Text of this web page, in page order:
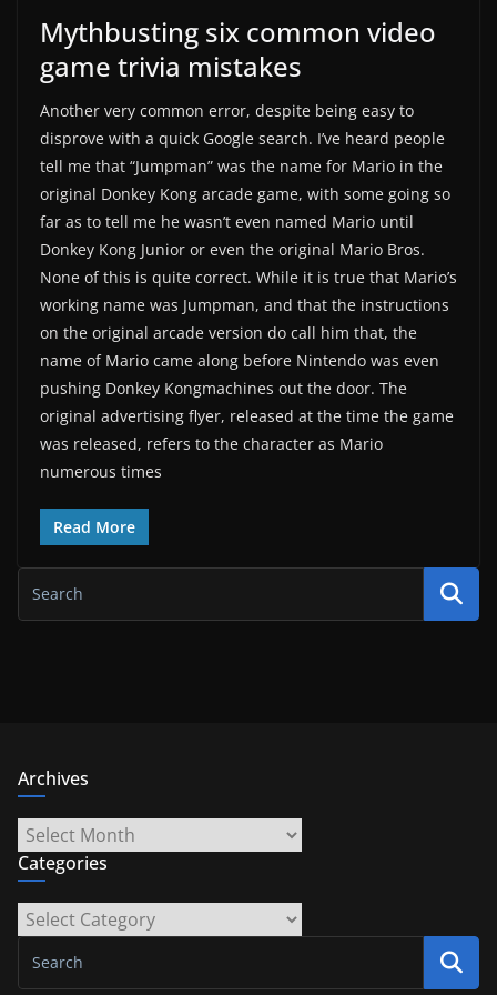
Mythbusting six common video
game trivia mistakes
Another very common error, despite being easy to
disprove with a quick Google search. I’ve heard people
tell me that “Jumpman” was the name for Mario in the
original Donkey Kong arcade game, with some going so
far as to tell me he wasn’t even named Mario until
Donkey Kong Junior or even the original Mario Bros.
None of this is quite correct. While it is true that Mario’s
working name was Jumpman, and that the instructions
on the original arcade version do call him that, the
name of Mario came along before Nintendo was even
pushing Donkey Kongmachines out the door. The
original advertising flyer, released at the time the game
was released, refers to the character as Mario
numerous times
Read More
Archives
Archives
Categories
Categories